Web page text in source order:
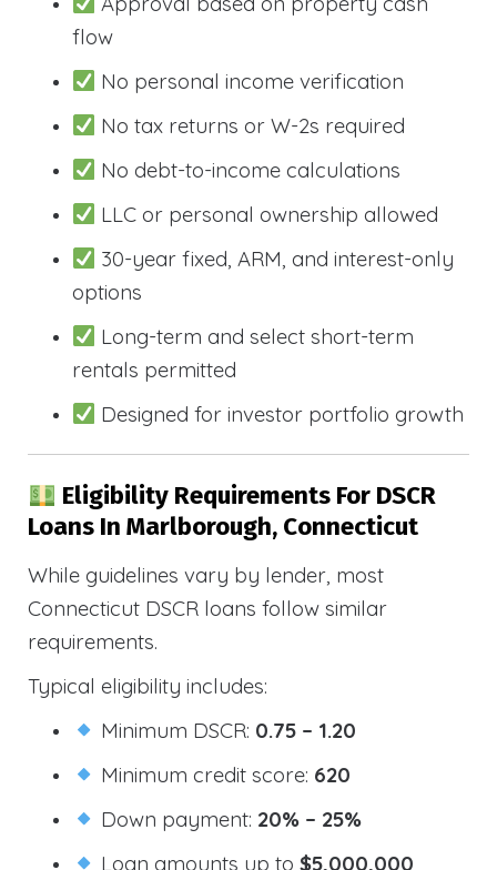
flow
No personal income verification
No tax returns or W-2s required
No debt-to-income calculations
LLC or personal ownership allowed
30-year fixed, ARM, and interest-only
options
Long-term and select short-term
rentals permitted
Designed for investor portfolio growth
Eligibility Requirements For DSCR
Loans In Marlborough, Connecticut
While guidelines vary by lender, most
Connecticut DSCR loans follow similar
requirements.
Typical eligibility includes:
Minimum DSCR: 0.75 – 1.20
Minimum credit score: 620
Down payment: 20% – 25%
Loan amounts up to$5,000,000